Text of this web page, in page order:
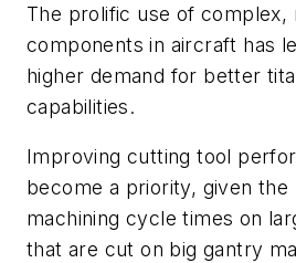
The prolific use of complex,
components in aircraft has
higher demand for better
capabilities.
Improving cutting tool
become a priority, given the
machining cycle times on
that are cut on big gantry